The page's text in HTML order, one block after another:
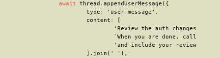
await thread . appendUserMessage ( {
			type
: 'user-message' ,
			content
:
[
'Review the auth changes in
` When you are done, call
'and include your review in the
] . join ( ' ' ) ,